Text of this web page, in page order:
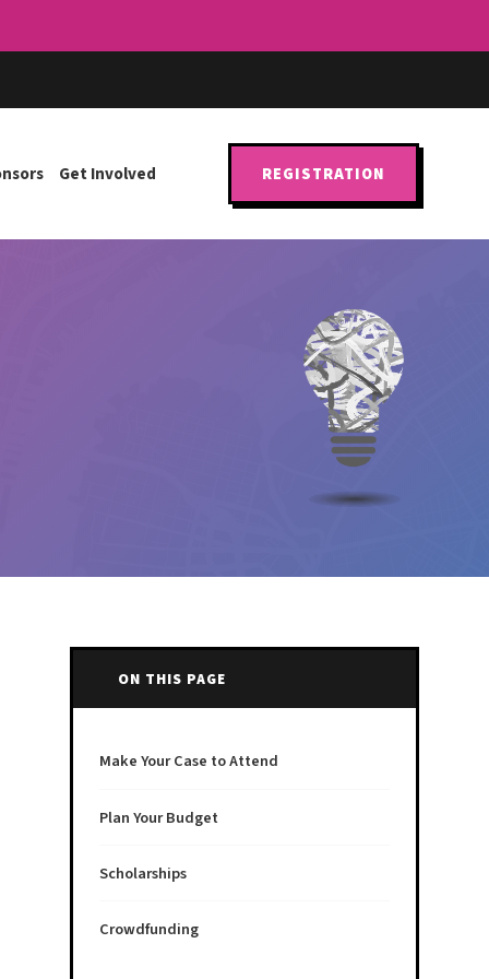
Get Involved REGISTRATION
ON THIS PAGE
Make Your Case to Attend
Plan Your Budget
Scholarships
Crowdfunding